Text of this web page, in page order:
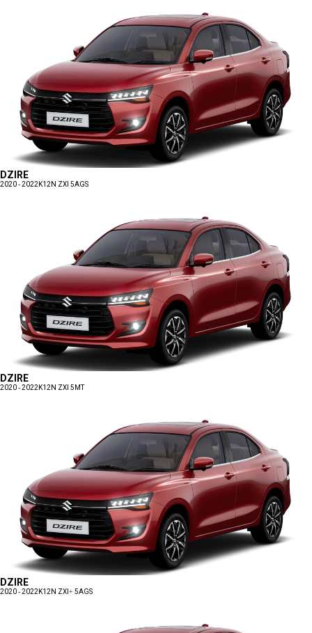
DZIRE
2020 - 2022 K12N ZXI 5AGS
DZIRE
2020 - 2022 K12N ZXI 5MT
DZIRE
2020 - 2022 K12N ZXI+ 5AGS